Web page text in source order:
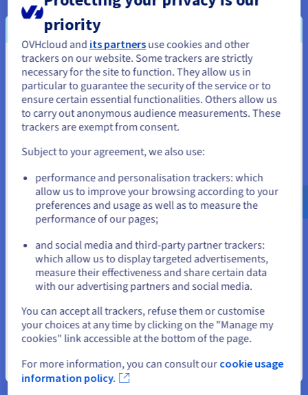
Management and evolution of
your dedicated Valheim server
Shape a Valheim world according to your rules
Hosting a dedicated Valheim server allows for direct
intervention on the parameters that structure the
environment, whether it concerns progression, balancing, or
certain constraints applied to players. Server parameters offer
sufficient leeway to adapt operations to defined objectives,
without freezing the evolution of the environment. Advanced
identities, capable of evolving over time without disruption.
You seem to be located in United
States
If you want to order from United States, you'll need to browse
and create an account on the appropriate website.
Go to United States website
us.ovhcloud.com/bare-metal English
USD -
$
or
Stay on current website
Select another website
Close
priority
OVHcloud and its partnersuse cookies and other
trackers on our website. Some trackers are strictly
necessary for the site to function. They allow us in
particular to guarantee the security of the service or to
ensure certain essential functionalities. Others allow us
to carry out anonymous audience measurements. These
trackers are exempt from consent.
Subject to your agreement, we also use:
performance and personalisation trackers: which
allow us to improve your browsing according to your
preferences and usage as well as to measure the
performance of our pages;
and social media and third-party partner trackers:
which allow us to display targeted advertisements,
measure their effectiveness and share certain data
with our advertising partners and social media.
You can accept all trackers, refuse them or customise
your choices at any time by clicking on the "Manage my
cookies" link accessible at the bottom of the page.
For more information, you can consult our cookie usage
information policy.